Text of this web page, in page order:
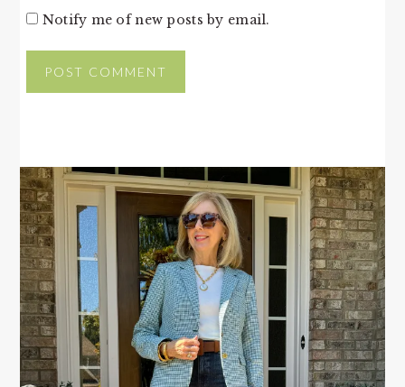
Notify me of new posts by email.
PRIMARY
SIDEBAR